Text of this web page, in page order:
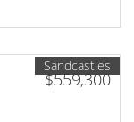
$559,300
Sandcastles